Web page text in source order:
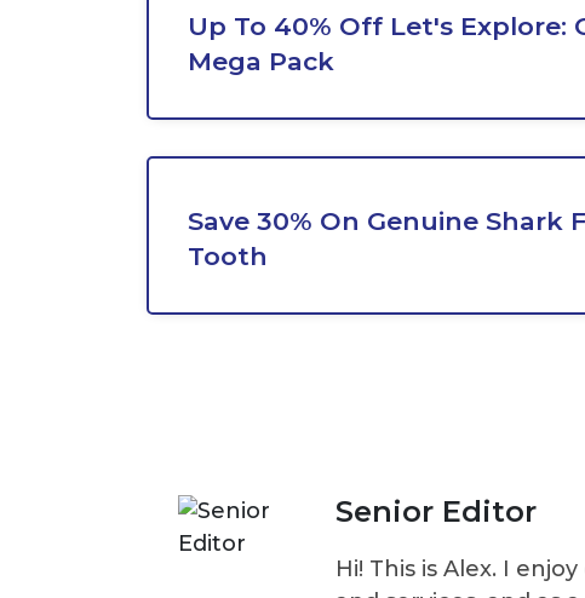
Up To 40% Off Let's Explore:
Mega Pack
Save 30% On Genuine Shark
Tooth
Senior Editor
Hi! This is Alex. I